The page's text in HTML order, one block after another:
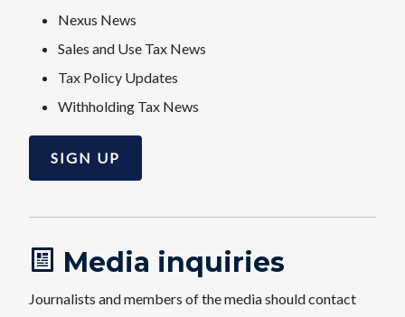
Nexus News
Sales and Use Tax News
Tax Policy Updates
Withholding Tax News
SIGN UP
Media inquiries
Journalists and members of the media should contact